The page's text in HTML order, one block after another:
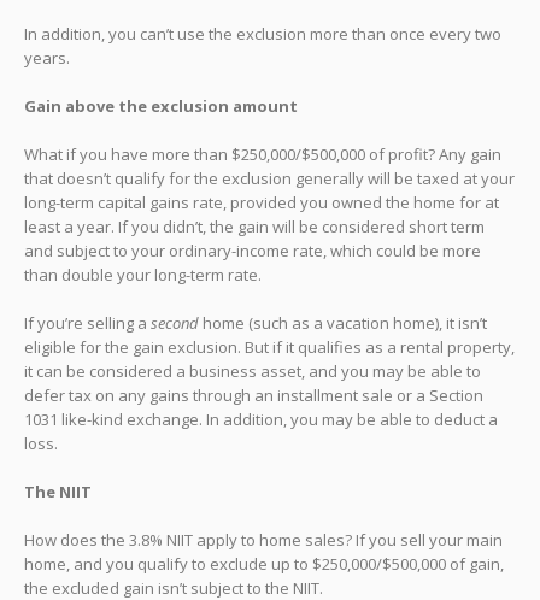
In addition, you can’t use the exclusion more than once every two
years.
Gain above the exclusion amount
What if you have more than $250,000/$500,000 of profit? Any gain
that doesn’t qualify for the exclusion generally will be taxed at your
long-term capital gains rate, provided you owned the home for at
least a year. If you didn’t, the gain will be considered short term
and subject to your ordinary-income rate, which could be more
than double your long-term rate.
If you’re selling a second home (such as a vacation home), it isn’t
eligible for the gain exclusion. But if it qualifies as a rental property,
it can be considered a business asset, and you may be able to
defer tax on any gains through an installment sale or a Section
1031 like-kind exchange. In addition, you may be able to deduct a
loss.
The NIIT
How does the 3.8% NIIT apply to home sales? If you sell your main
home, and you qualify to exclude up to $250,000/$500,000 of gain,
the excluded gain isn’t subject to the NIIT.